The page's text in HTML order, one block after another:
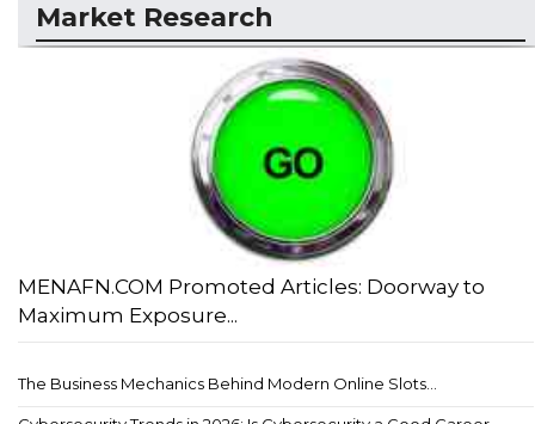
Market Research
MENAFN.COM Promoted Articles: Doorway to
Maximum Exposure...
The Business Mechanics Behind Modern Online Slots...